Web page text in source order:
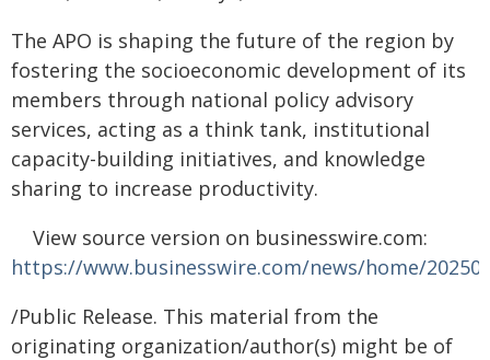
The APO is shaping the future of the region by
fostering the socioeconomic development of its
members through national policy advisory
services, acting as a think tank, institutional
capacity-building initiatives, and knowledge
sharing to increase productivity.
View source version on businesswire.com:
https://www.businesswire.com/news/home/
/Public Release. This material from the
originating organization/author(s) might be of